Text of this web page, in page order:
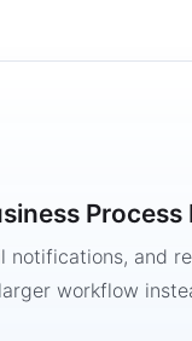
notifications, and
workflow